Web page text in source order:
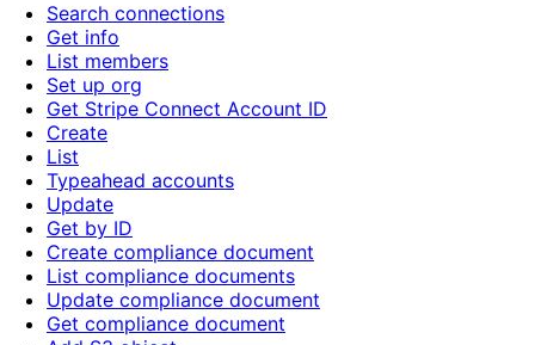
Search connections
Get info
List members
Set up org
Get Stripe Connect Account ID
Create
List
Typeahead accounts
Update
Get by ID
Create compliance document
List compliance documents
Update compliance document
Get compliance document